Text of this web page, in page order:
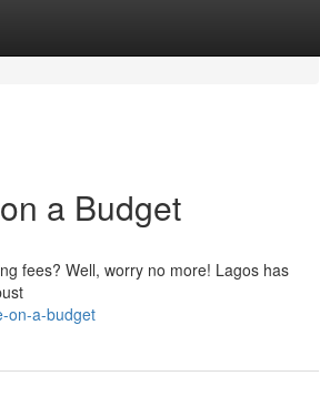
a Budget
fees? Well, worry no more! Lagos has
on-a-budget